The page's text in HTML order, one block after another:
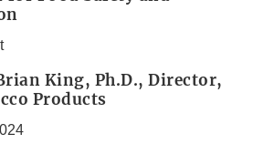
King, Ph.D., Director,
Products